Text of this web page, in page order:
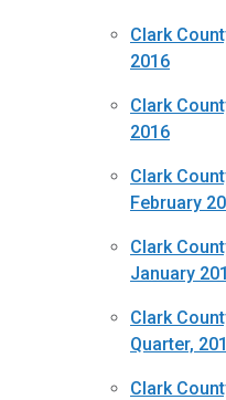
Clark
2016
Clark
2016
Clark
February
Clark
January
Clark
Quarter,
Clark